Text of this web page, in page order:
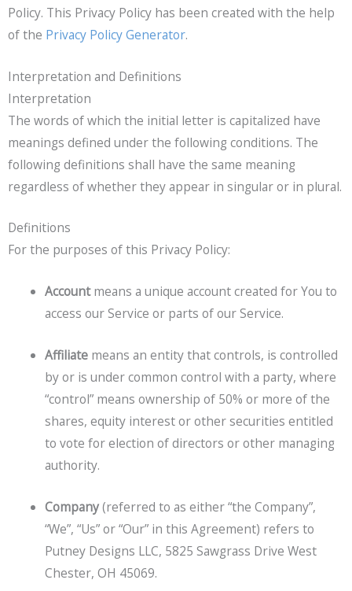
Policy. This Privacy Policy has been created with the help
of the Privacy Policy Generator.
Interpretation and Definitions
Interpretation
The words of which the initial letter is capitalized have
meanings defined under the following conditions. The
following definitions shall have the same meaning
regardless of whether they appear in singular or in plural.
Definitions
For the purposes of this Privacy Policy:
Accountmeans a unique account created for You to
access our Service or parts of our Service.
Affiliatemeans an entity that controls, is controlled
by or is under common control with a party, where
“control” means ownership of 50% or more of the
shares, equity interest or other securities entitled
to vote for election of directors or other managing
authority.
Company(referred to as either “the Company”,
“We”, “Us” or “Our” in this Agreement) refers to
Putney Designs LLC, 5825 Sawgrass Drive West
Chester, OH 45069.